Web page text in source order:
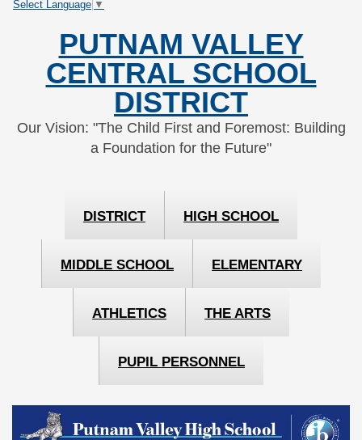
Skip
SkipSelect Language ▼
PUTNAM VALLEY
CENTRAL SCHOOL
DISTRICT
Our Vision: "The Child First and Foremost: Building
a Foundation for the Future"
DISTRICT HIGH SCHOOL
MIDDLE SCHOOL ELEMENTARY
ATHLETICS THE ARTS
PUPIL PERSONNEL